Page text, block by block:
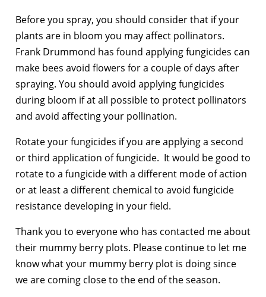
Before you spray, you should consider that if your
plants are in bloom you may affect pollinators.
Frank Drummond has found applying fungicides can
make bees avoid flowers for a couple of days after
spraying. You should avoid applying fungicides
during bloom if at all possible to protect pollinators
and avoid affecting your pollination.
Rotate your fungicides if you are applying a second
or third application of fungicide. It would be good to
rotate to a fungicide with a different mode of action
or at least a different chemical to avoid fungicide
resistance developing in your field.
Thank you to everyone who has contacted me about
their mummy berry plots. Please continue to let me
know what your mummy berry plot is doing since
we are coming close to the end of the season.